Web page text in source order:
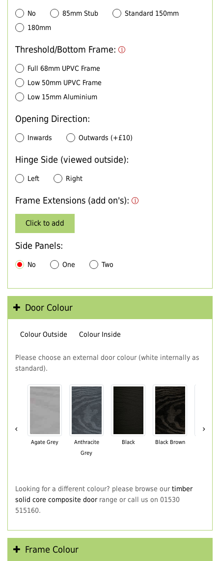
No 85mm Stub
Standard 150mm
180mm
Threshold/Bottom Frame:
Full 68mm UPVC Frame
Low 50mm UPVC Frame
Low 15mm Aluminium
Opening Direction:
Inwards Outwards (+£10)
Hinge Side (viewed outside):
Left Right
Frame Extensions (add on's):
Click to add
Side Panels:
No One Two
Door Colour
Colour Outside Colour Inside
Please choose an external door colour (white internally as
standard).
‹
Agate Grey
Anthracite
Grey
Black Black Brown
›
Looking for a different colour? please browse our timber
solid core composite doorrange or call us on 01530
515160.
Frame Colour